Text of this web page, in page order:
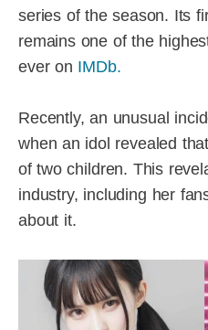
series of the season. Its
remains one of the
ever on IMDb.
Recently, an unusual
when an idol revealed
of two children. This
industry, including her
about it.